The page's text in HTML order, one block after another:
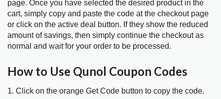
page. Once you have selected the desired product in the
cart, simply copy and paste the code at the checkout page
or click on the active deal button. If they show the reduced
amount of savings, then simply continue the checkout as
normal and wait for your order to be processed.
How to Use Qunol Coupon Codes
1. Click on the orange Get Code button to copy the code.